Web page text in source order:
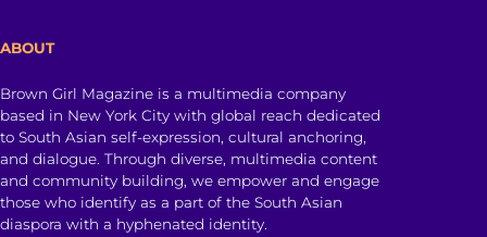
ABOUT
Brown Girl Magazine is a multimedia company
based in New York City with global reach dedicated
to South Asian self-expression, cultural anchoring,
and dialogue. Through diverse, multimedia content
and community building, we empower and engage
those who identify as a part of the South Asian
diaspora with a hyphenated identity.